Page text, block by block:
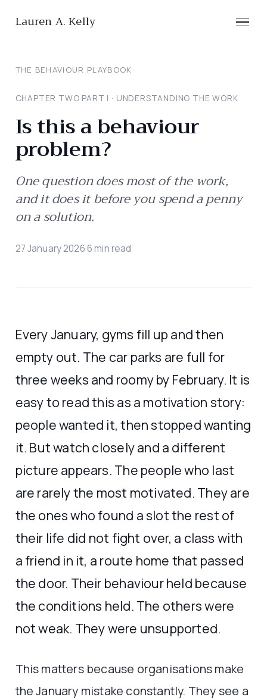
Lauren A. Kelly
THE BEHAVIOUR PLAYBOOK
CHAPTER TWO·PART I · UNDERSTANDING THE WORK
Is this a behaviour
problem?
One question does most of the work,
and it does it before you spend a penny
on a solution.
27 January 2026·6 min read
Every January, gyms fill up and then
empty out. The car parks are full for
three weeks and roomy by February. It is
easy to read this as a motivation story:
people wanted it, then stopped wanting
it. But watch closely and a different
picture appears. The people who last
are rarely the most motivated. They are
the ones who found a slot the rest of
their life did not fight over, a class with
a friend in it, a route home that passed
the door. Their behaviour held because
the conditions held. The others were
not weak. They were unsupported.
This matters because organisations make
the January mistake constantly. They see a